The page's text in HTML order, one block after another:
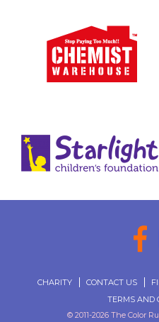
CHARITY CONTACT US
TERMS AND
© 2011-2026 The Color